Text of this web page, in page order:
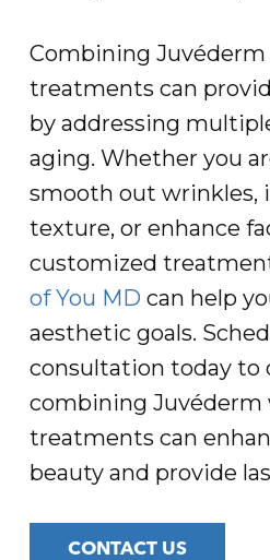
Combining
treatments can
by addressing
aging. Whether you
smooth out wrinkles,
texture, or enhance
customized
of You MD can help
aesthetic goals.
consultation today to
combining
treatments can
beauty and provide
CONTACT US